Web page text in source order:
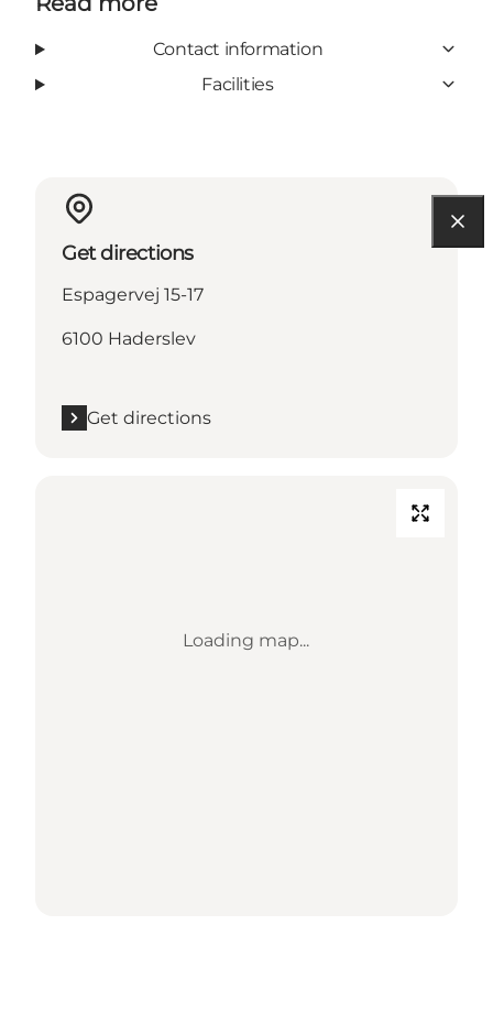
Contact information
Facilities
Get directions
Espagervej 15-17
6100 Haderslev
Get directions
Loading map...